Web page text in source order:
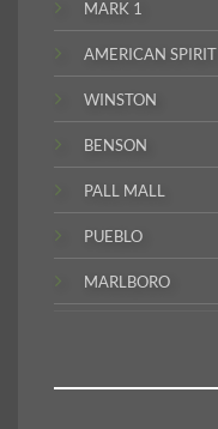
MARK 1
AMERICAN SPIRIT
WINSTON
BENSON
PALL MALL
PUEBLO
MARLBORO